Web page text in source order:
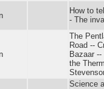
How to
- The
The
Road --
Bazaar
the
Science